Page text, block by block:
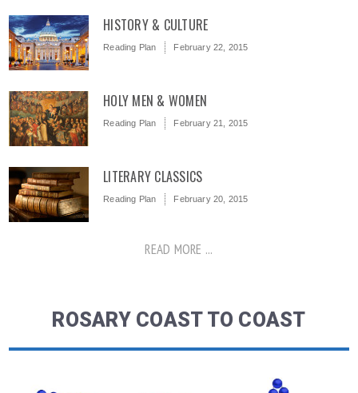
HISTORY & CULTURE
Reading Plan February 22, 2015
HOLY MEN & WOMEN
Reading Plan February 21, 2015
LITERARY CLASSICS
Reading Plan February 20, 2015
READ MORE ...
ROSARY COAST TO COAST